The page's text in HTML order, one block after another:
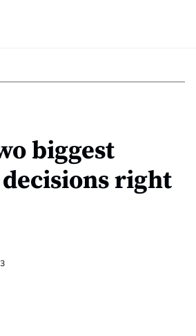
biggest
right